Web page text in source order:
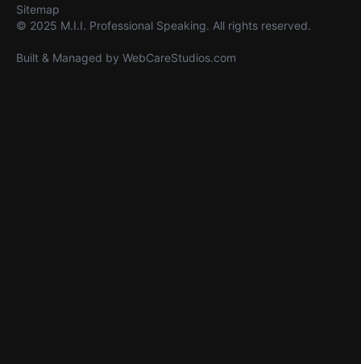
© 2025 M.I.I. Professional Speaking. All rights reserved.
Built & Managed by WebCareStudios.com
Sitemap